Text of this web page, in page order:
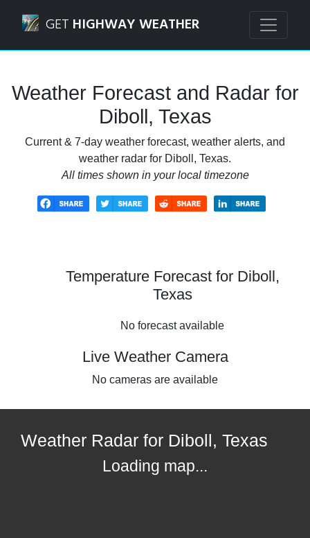
GET HIGHWAY WEATHER
Weather Forecast and Radar for
Diboll, Texas
Current & 7-day weather forecast, weather alerts, and
weather radar for Diboll, Texas.
All times shown in your local timezone
Temperature Forecast for Diboll,
Texas
No forecast available
Live Weather Camera
No cameras are available
Weather Radar for Diboll, Texas
Loading map...